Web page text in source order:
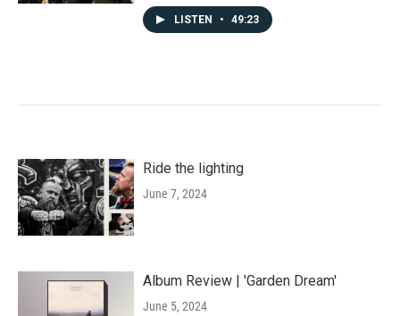
LISTEN • 49:23
Ride the lighting
June 7, 2024
Album Review | 'Garden Dream'
June 5, 2024